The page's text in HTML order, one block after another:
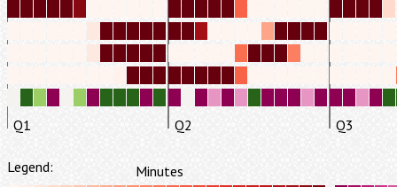
Q1 Q2 Q3
Legend: Minutes